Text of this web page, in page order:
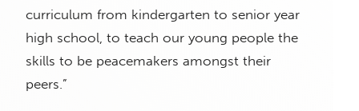
curriculum from kindergarten to senior year
high school, to teach our young people the
skills to be peacemakers amongst their
peers.”